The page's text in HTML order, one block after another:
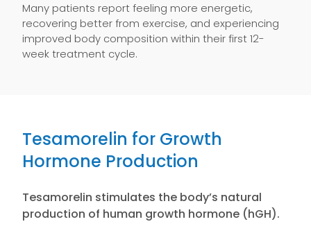
Many patients report feeling more energetic,
recovering better from exercise, and experiencing
improved body composition within their first 12-
week treatment cycle.
Tesamorelin for Growth
Hormone Production
Tesamorelin stimulates the body’s natural
production of human growth hormone (hGH).